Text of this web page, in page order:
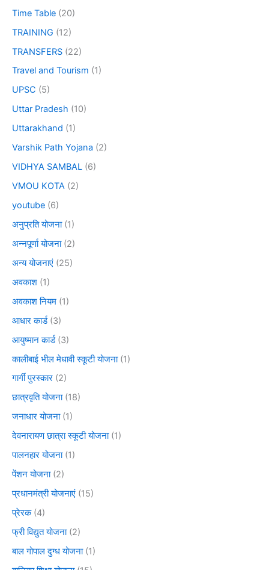
Time Table (20)
TRAINING (12)
TRANSFERS (22)
Travel and Tourism (1)
UPSC (5)
Uttar Pradesh (10)
Uttarakhand (1)
Varshik Path Yojana (2)
VIDHYA SAMBAL (6)
VMOU KOTA (2)
youtube (6)
अनुप्रति योजना(1)
अन्नपूर्णा योजना(2)
अन्य योजनाएं (25)
अवकाश (1)
अवकाश नियम (1)
आधार कार्ड(3)
आयुष्मान कार्ड(3)
कालीबाई भील मेधावी स्कूटी योजना(1)
गार्गी पुरस्कार (2)
छात्रवृति योजना(18)
जनाधार योजना(1)
देवनारायण छात्रा स्कूटी योजना(1)
पालनहार योजना(1)
पेंशन योजना(2)
प्रधानमंत्री योजनाएं (15)
प्रेरक(4)
फ्री विद्युत योजना(2)
बाल गोपाल दुग्ध योजना(1)